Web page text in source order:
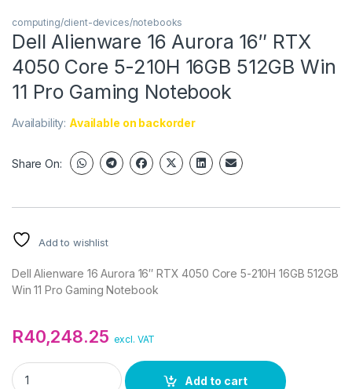
computing/client-devices/notebooks
Dell Alienware 16 Aurora 16″ RTX
4050 Core 5-210H 16GB 512GB Win
11 Pro Gaming Notebook
Availability: Available on backorder
Share On:
Add to wishlist
Dell Alienware 16 Aurora 16″ RTX 4050 Core 5-210H 16GB 512GB
Win 11 Pro Gaming Notebook
R40,248.25 excl. VAT
Dell Alienware 16 Aurora 16" RTX 4050 Core 5-210H 16GB
Add to cart